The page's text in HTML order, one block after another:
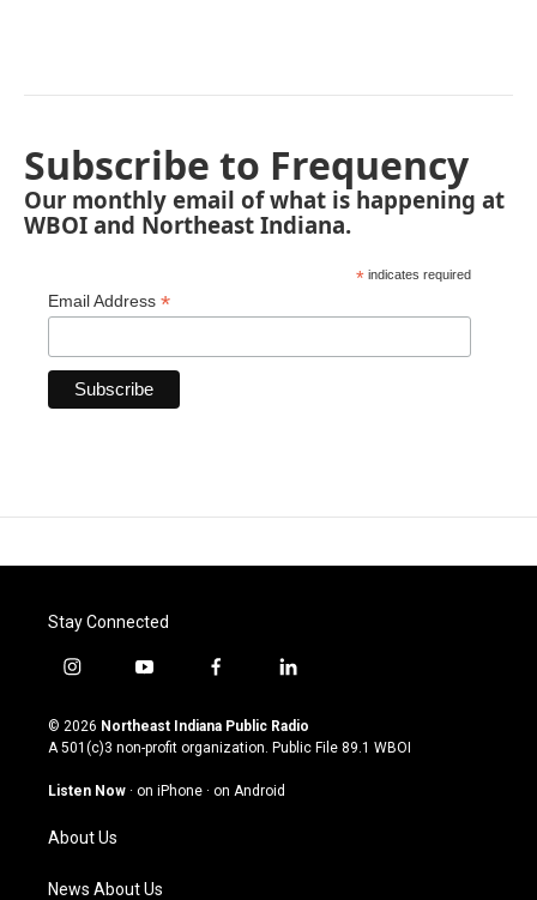
Subscribe to Frequency
Our monthly email of what is happening at
WBOI and Northeast Indiana.
* indicates required
Email Address *
Stay Connected
i
s
t
g
m
y
u
t
u
b
f
c
e
o
l
n
k
© 2026 Northeast Indiana Public Radio
A 501(c)3 non-profit organization. Public File 89.1 WBOI
Listen Now · on iPhone · on Android
About Us
News About Us